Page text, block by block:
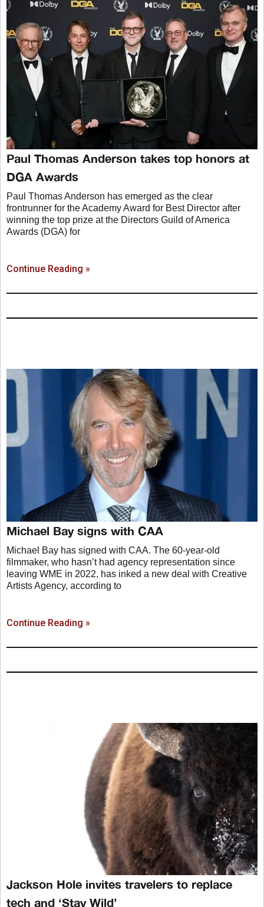
Paul Thomas Anderson takes top honors at
DGA Awards
Paul Thomas Anderson has emerged as the clear
frontrunner for the Academy Award for Best Director after
winning the top prize at the Directors Guild of America
Awards (DGA) for
Continue Reading »
Michael Bay signs with CAA
Michael Bay has signed with CAA. The 60-year-old
filmmaker, who hasn’t had agency representation since
leaving WME in 2022, has inked a new deal with Creative
Artists Agency, according to
Continue Reading »
Jackson Hole invites travelers to replace
tech and ‘Stay Wild’